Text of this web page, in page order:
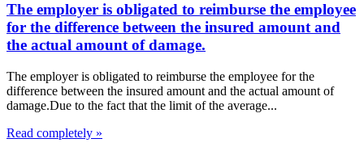
The employer is obligated to reimburse the employee
for the difference between the insured amount and
the actual amount of damage.
The employer is obligated to reimburse the employee for the
difference between the insured amount and the actual amount of
damage.Due to the fact that the limit of the average...
Read completely »